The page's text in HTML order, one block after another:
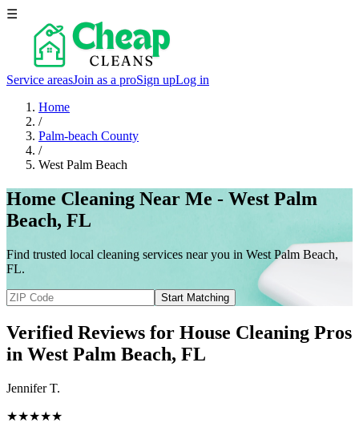
☰
Service areasJoin as a proSign upLog in
Home
/
Palm-beach County
/
West Palm Beach
Home Cleaning Near Me - West Palm
Beach, FL
Find trusted local cleaning services near you in West Palm Beach,
FL.
Start Matching
Verified Reviews for House Cleaning Pros
in West Palm Beach, FL
Jennifer T.
★★★★★